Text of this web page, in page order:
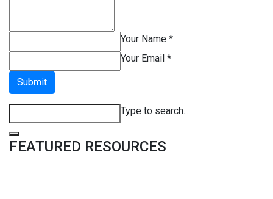
Your Name *
Your Email *
Submit
Type to search...
FEATURED RESOURCES